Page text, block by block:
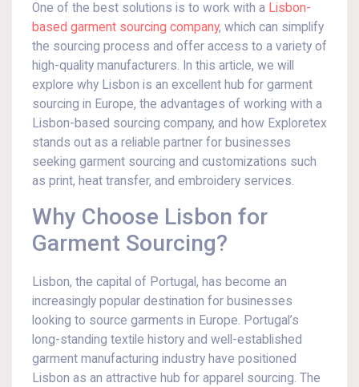
One of the best solutions is to work with a Lisbon-
based garment sourcing company, which can simplify
the sourcing process and offer access to a variety of
high-quality manufacturers. In this article, we will
explore why Lisbon is an excellent hub for garment
sourcing in Europe, the advantages of working with a
Lisbon-based sourcing company, and how Exploretex
stands out as a reliable partner for businesses
seeking garment sourcing and customizations such
as print, heat transfer, and embroidery services.
Why Choose Lisbon for
Garment Sourcing?
Lisbon, the capital of Portugal, has become an
increasingly popular destination for businesses
looking to source garments in Europe. Portugal’s
long-standing textile history and well-established
garment manufacturing industry have positioned
Lisbon as an attractive hub for apparel sourcing. The